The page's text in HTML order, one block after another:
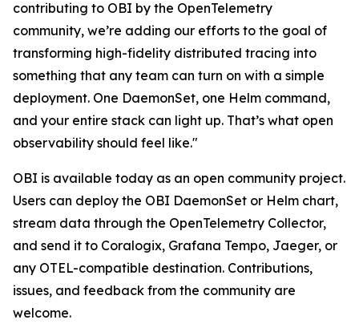
contributing to OBI by the OpenTelemetry
community, we’re adding our efforts to the goal of
transforming high-fidelity distributed tracing into
something that any team can turn on with a simple
deployment. One DaemonSet, one Helm command,
and your entire stack can light up. That’s what open
observability should feel like."
OBI is available today as an open community project.
Users can deploy the OBI DaemonSet or Helm chart,
stream data through the OpenTelemetry Collector,
and send it to Coralogix, Grafana Tempo, Jaeger, or
any OTEL-compatible destination. Contributions,
issues, and feedback from the community are
welcome.